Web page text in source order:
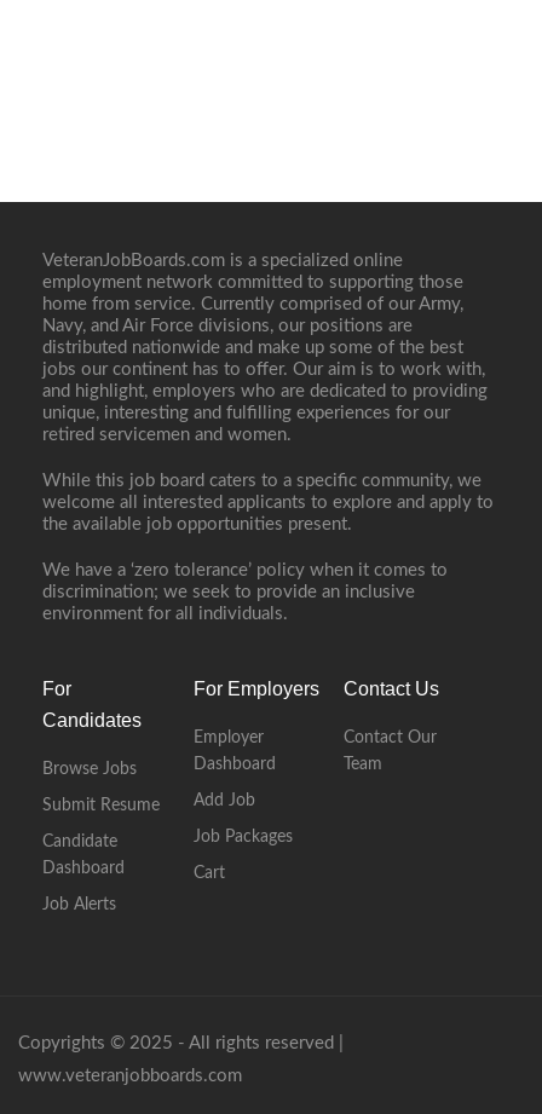
VeteranJobBoards.com is a specialized online
employment network committed to supporting those
home from service. Currently comprised of our Army,
Navy, and Air Force divisions, our positions are
distributed nationwide and make up some of the best
jobs our continent has to offer. Our aim is to work with,
and highlight, employers who are dedicated to providing
unique, interesting and fulfilling experiences for our
retired servicemen and women.
While this job board caters to a specific community, we
welcome all interested applicants to explore and apply to
the available job opportunities present.
We have a ‘zero tolerance’ policy when it comes to
discrimination; we seek to provide an inclusive
environment for all individuals.
For
Candidates
Browse Jobs
Submit Resume
Candidate
Dashboard
Job Alerts
For Employers
Employer
Dashboard
Add Job
Job Packages
Cart
Contact Us
Contact Our
Team
Copyrights © 2025 - All rights reserved |
www.veteranjobboards.com